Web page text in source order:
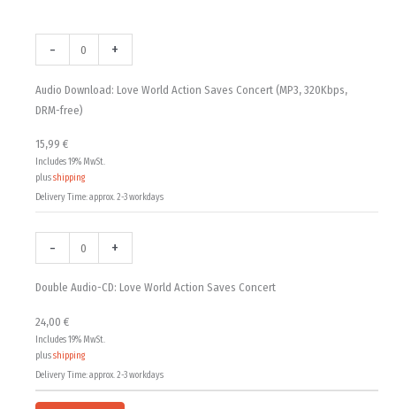
-
Download:
Love
World
Action
Concert
(MP3,
320Kbps,
quantity
+
Audio Download: Love World Action Saves Concert (MP3, 320Kbps,
DRM-free)
15,99 €
Includes 19% MwSt.
plusshipping
Delivery Time: approx. 2-3 workdays
-
CD:
Love
World
Saves
Concert
quantity
+
Double Audio-CD: Love World Action Saves Concert
24,00 €
Includes 19% MwSt.
plusshipping
Delivery Time: approx. 2-3 workdays